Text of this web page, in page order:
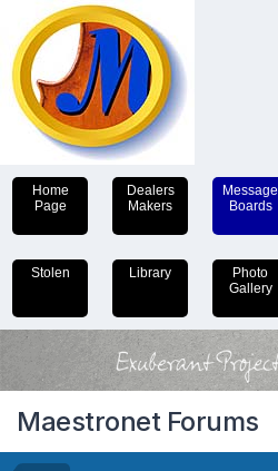
Home
Page
Dealers
Makers
Message
Boards
Stolen Library
Photo
Gallery
Maestronet Forums